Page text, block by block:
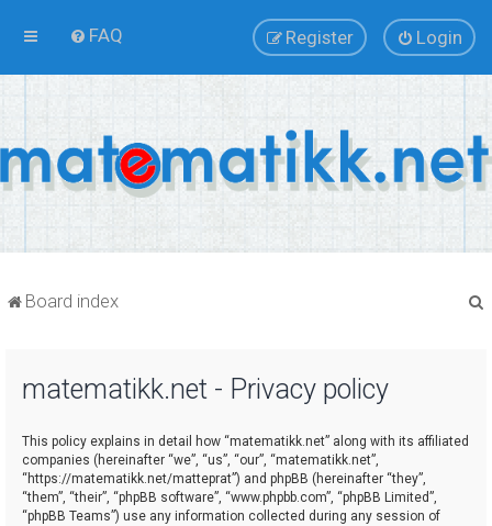
FAQ Login
Register
Board index
matematikk.net - Privacy policy
This policy explains in detail how “matematikk.net” along with its affiliated
companies (hereinafter “we”, “us”, “our”, “matematikk.net”,
“https://matematikk.net/matteprat”) and phpBB (hereinafter “they”,
“them”, “their”, “phpBB software”, “www.phpbb.com”, “phpBB Limited”,
“phpBB Teams”) use any information collected during any session of